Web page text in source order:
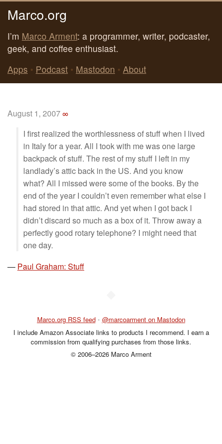
Marco.org
I’m Marco Arment: a programmer, writer, podcaster,
geek, and coffee enthusiast.
Apps • Podcast • Mastodon • About
August 1, 2007∞
I first realized the worthlessness of stuff when I lived
in Italy for a year. All I took with me was one large
backpack of stuff. The rest of my stuff I left in my
landlady’s attic back in the US. And you know
what? All I missed were some of the books. By the
end of the year I couldn’t even remember what else I
had stored in that attic. And yet when I got back I
didn’t discard so much as a box of it. Throw away a
perfectly good rotary telephone? I might need that
one day.
— Paul Graham: Stuff
Marco.org RSS feed • @marcoarment on Mastodon
I include Amazon Associate links to products I recommend. I earn a
commission from qualifying purchases from those links.
© 2006–2026 Marco Arment